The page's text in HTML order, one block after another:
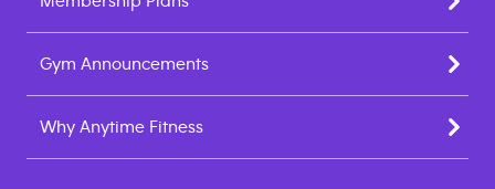
Gym Announcements
Why Anytime Fitness